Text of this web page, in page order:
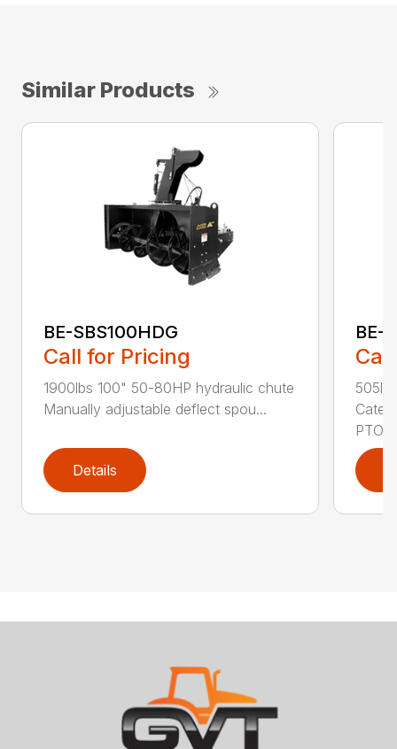
Similar Products
BE-SBS100HDG
Call for Pricing
1900lbs 100" 50-80HP hydraulic chute
Manually adjustable deflect spou...
Details
BE-
PTO